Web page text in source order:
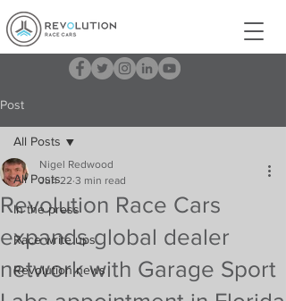
Post
All Posts
In the press
Race write ups
Revolution news
All Posts
Revolution Race Cars
expands global dealer
network with Garage Sport
Nigel Redwood
Jun 22 3 min read